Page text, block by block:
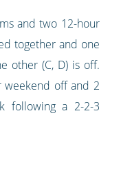
and two 12-hour
together and one
other (C, D) is off.
weekend off and 2
following a 2-2-3